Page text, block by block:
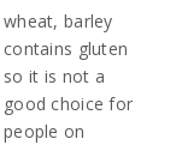
wheat, barley
contains gluten
so it is not a
good choice for
people on